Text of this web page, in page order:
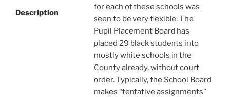
Description
for each of these schools was
seen to be very flexible. The
Pupil Placement Board has
placed 29 black students into
mostly white schools in the
County already, without court
order. Typically, the School Board
makes “tentative assignments”